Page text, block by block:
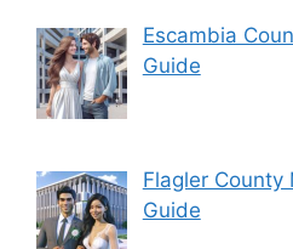
Escambia
Guide
Flagler County
Guide